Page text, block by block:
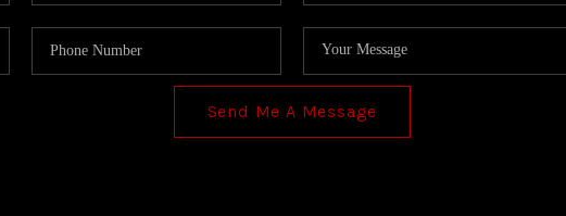
Send Me A Message